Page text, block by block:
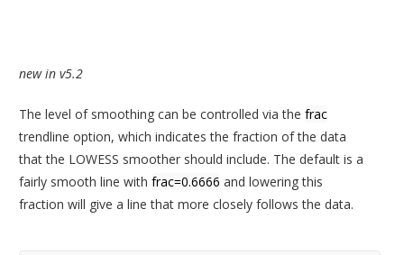
new in v5.2
The level of smoothing can be controlled via the frac
trendline option, which indicates the fraction of the data
that the LOWESS smoother should include. The default is a
fairly smooth line with frac=0.6666 and lowering this
fraction will give a line that more closely follows the data.